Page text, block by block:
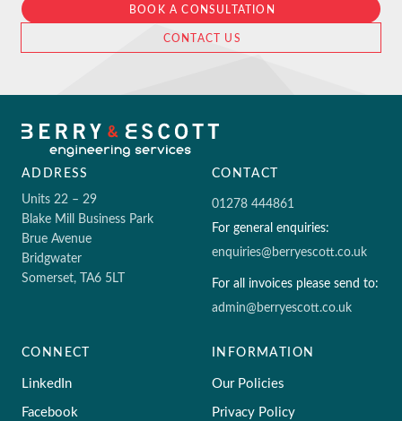
BOOK A CONSULTATION
CONTACT US
ADDRESS
Units 22 – 29
Blake Mill Business Park
Brue Avenue
Bridgwater
Somerset, TA6 5LT
CONTACT
01278 444861
For general enquiries:
enquiries@berryescott.co.uk
For all invoices please send to:
admin@berryescott.co.uk
CONNECT
LinkedIn
Facebook
INFORMATION
Our Policies
Privacy Policy